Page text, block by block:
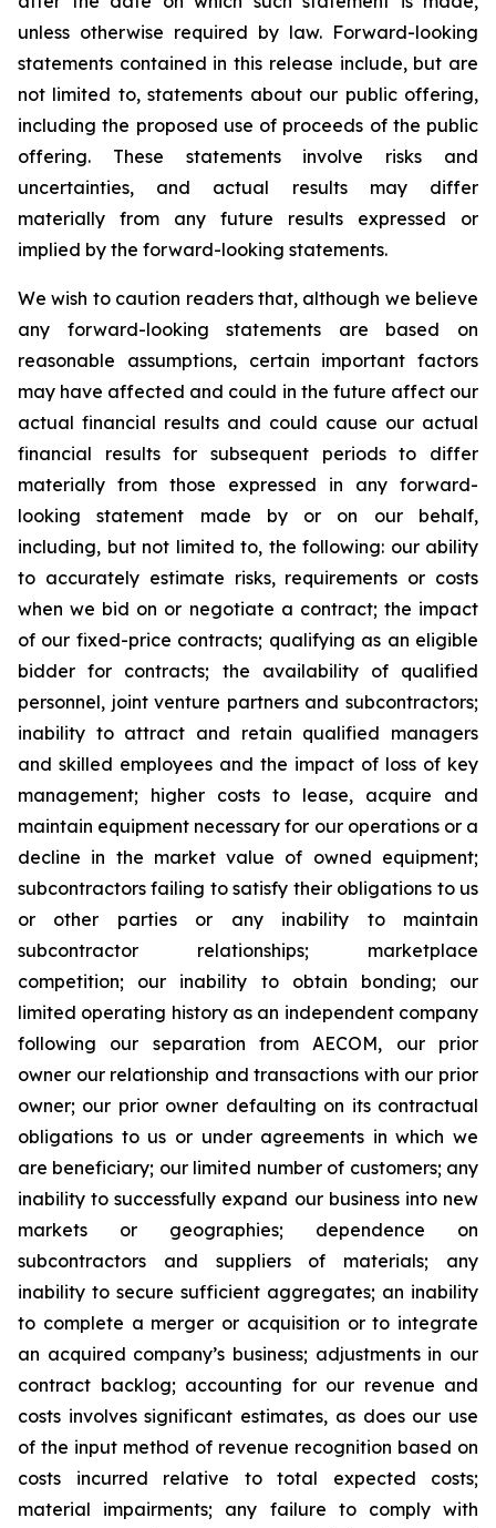
unless otherwise required by law. Forward-looking
statements contained in this release include, but are
not limited to, statements about our public offering,
including the proposed use of proceeds of the public
offering. These statements involve risks and
uncertainties, and actual results may differ
materially from any future results expressed or
implied by the forward-looking statements.
We wish to caution readers that, although we believe
any forward-looking statements are based on
reasonable assumptions, certain important factors
may have affected and could in the future affect our
actual financial results and could cause our actual
financial results for subsequent periods to differ
materially from those expressed in any forward-
looking statement made by or on our behalf,
including, but not limited to, the following: our ability
to accurately estimate risks, requirements or costs
when we bid on or negotiate a contract; the impact
of our fixed-price contracts; qualifying as an eligible
bidder for contracts; the availability of qualified
personnel, joint venture partners and subcontractors;
inability to attract and retain qualified managers
and skilled employees and the impact of loss of key
management; higher costs to lease, acquire and
maintain equipment necessary for our operations or a
decline in the market value of owned equipment;
subcontractors failing to satisfy their obligations to us
or other parties or any inability to maintain
subcontractor relationships; marketplace
competition; our inability to obtain bonding; our
limited operating history as an independent company
following our separation from AECOM, our prior
owner our relationship and transactions with our prior
owner; our prior owner defaulting on its contractual
obligations to us or under agreements in which we
are beneficiary; our limited number of customers; any
inability to successfully expand our business into new
markets or geographies; dependence on
subcontractors and suppliers of materials; any
inability to secure sufficient aggregates; an inability
to complete a merger or acquisition or to integrate
an acquired company’s business; adjustments in our
contract backlog; accounting for our revenue and
costs involves significant estimates, as does our use
of the input method of revenue recognition based on
costs incurred relative to total expected costs;
material impairments; any failure to comply with